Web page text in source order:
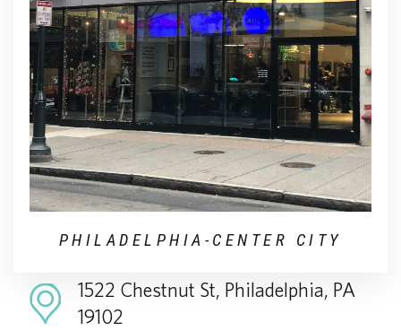
PHILADELPHIA-CENTER CITY
1522 Chestnut St, Philadelphia, PA
19102